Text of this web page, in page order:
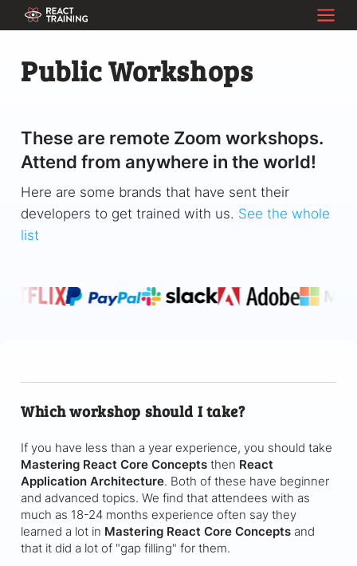
Public Workshops
These are remote Zoom workshops.
Attend from anywhere in the world!
Here are some brands that have sent their
developers to get trained with us. See the whole
list
Which workshop should I take?
If you have less than a year experience, you should take
Mastering React Core Concepts then React
Application Architecture. Both of these have beginner
and advanced topics. We find that attendees with as
much as 18-24 months experience often say they
learned a lot in Mastering React Core Concepts and
that it did a lot of "gap filling" for them.